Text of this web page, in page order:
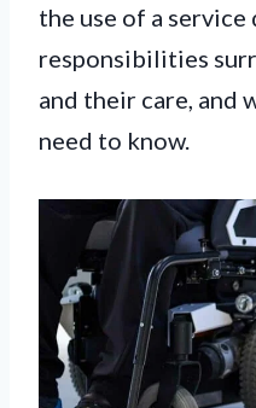
the use of a
responsibilities
and their care, and
need to know.